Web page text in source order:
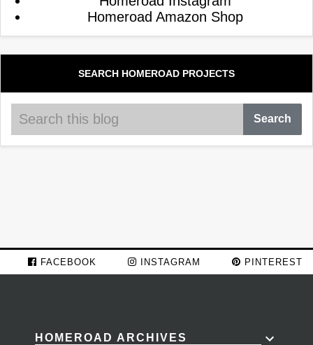
Homeroad Amazon Shop
SEARCH HOMEROAD PROJECTS
FACEBOOK INSTAGRAM PINTEREST
HOMEROAD ARCHIVES